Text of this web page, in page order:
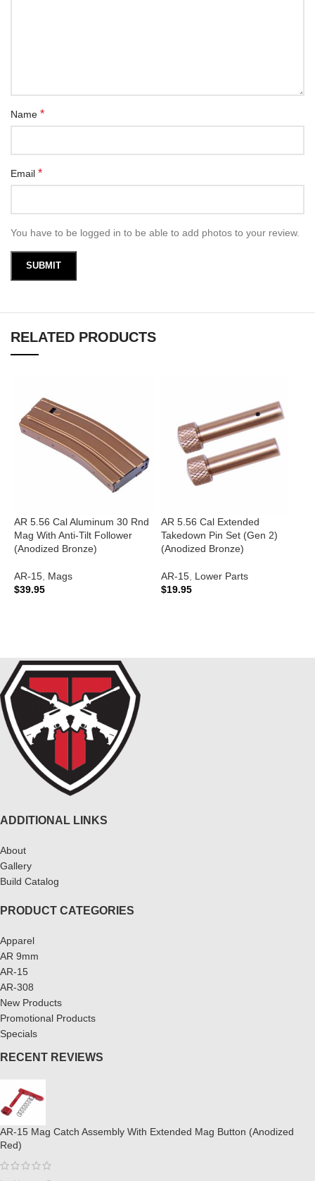
Name *
Email *
You have to be logged in to be able to add photos to your review.
RELATED PRODUCTS
AR 5.56 Cal Aluminum 30 Rnd
Mag With Anti-Tilt Follower
(Anodized Bronze)
AR-15 Mags
$39.95
AR 5.56 Cal Extended
Takedown Pin Set (Gen 2)
(Anodized Bronze)
AR-15 Lower Parts
$19.95
ADDITIONAL LINKS
About
Gallery
Build Catalog
PRODUCT CATEGORIES
Apparel
AR 9mm
AR-15
AR-308
New Products
Promotional Products
Specials
RECENT REVIEWS
AR-15 Mag Catch Assembly With Extended Mag Button (Anodized
Red)